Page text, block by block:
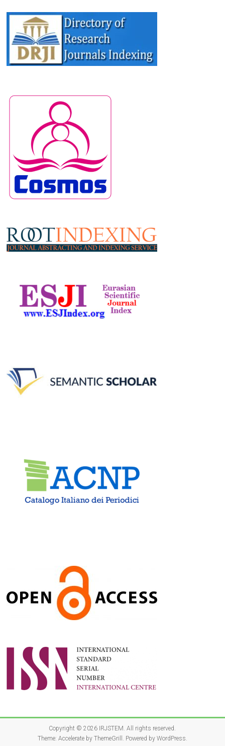
Copyright © 2026 IRJSTEM . All rights reserved.
Theme: Accelerateby ThemeGrill. Powered by WordPress